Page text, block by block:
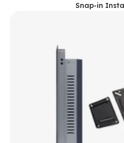
Snap-in